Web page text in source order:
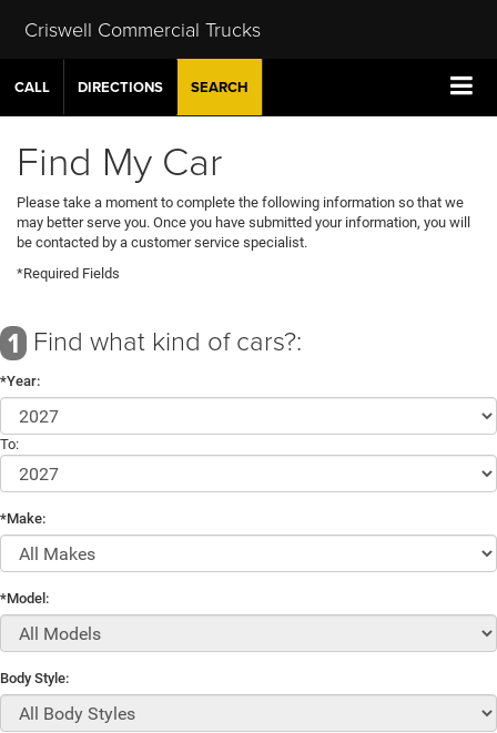
Criswell Commercial Trucks
CALL DIRECTIONS SEARCH
Find My Car
Please take a moment to complete the following information so that we
may better serve you. Once you have submitted your information, you will
be contacted by a customer service specialist.
*Required Fields
1 Find what kind of cars?:
*Year:
To:
*Make:
*Model:
Body Style: